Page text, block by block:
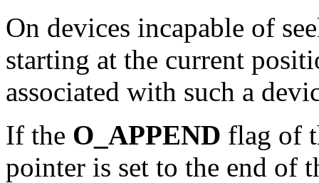
On devices incapable of
starting at the current
associated with such a
If the O_APPEND flag of
pointer is set to the end of